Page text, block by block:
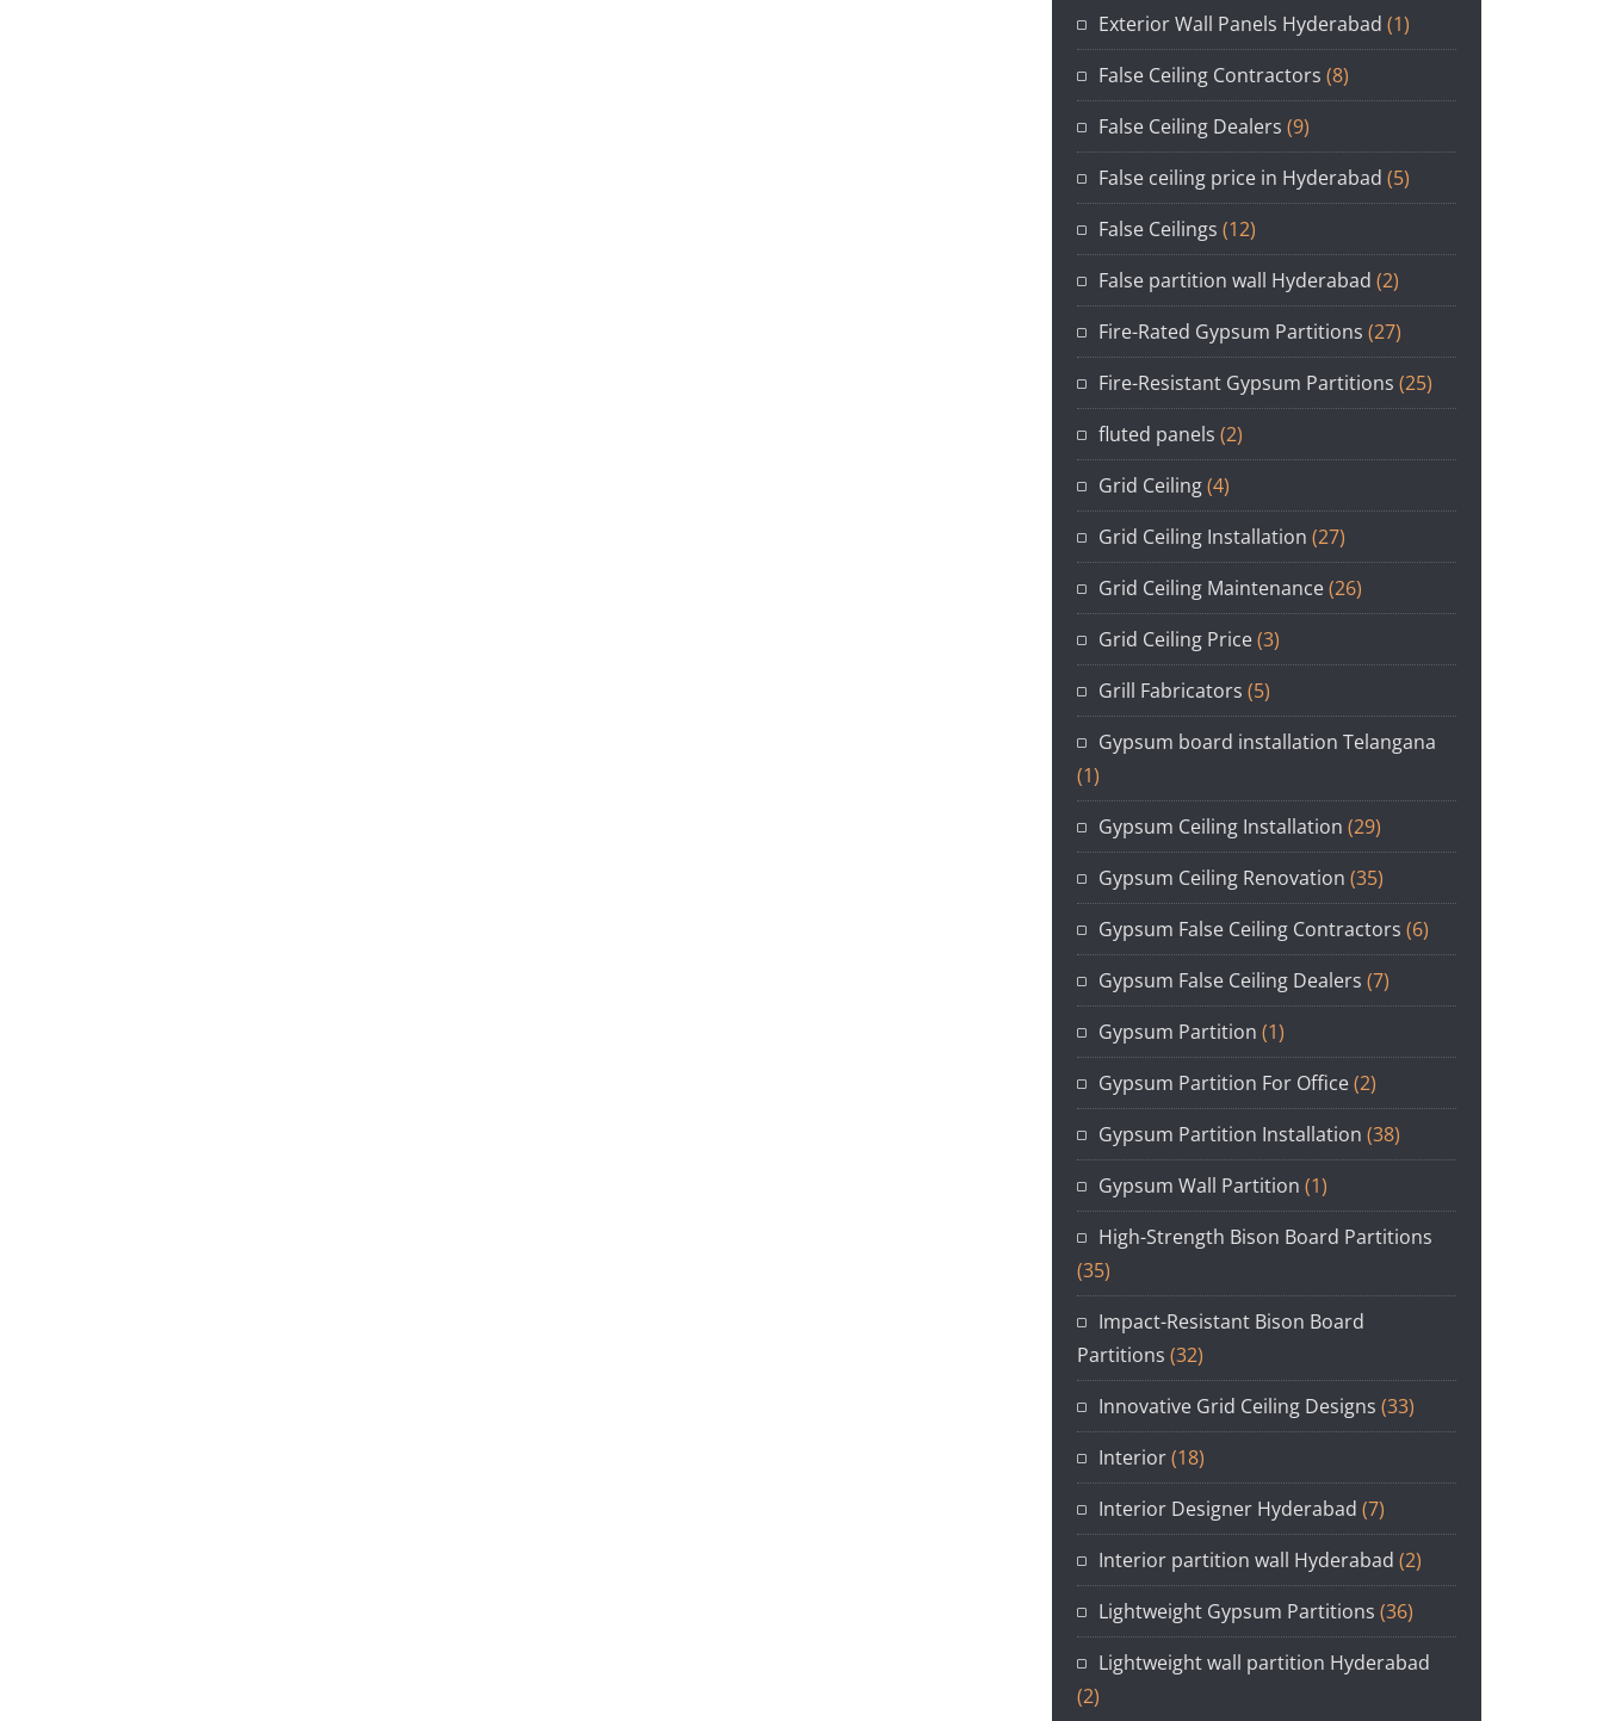
Exterior Wall Panels Hyderabad (1)
False Ceiling Contractors (8)
False Ceiling Dealers (9)
False ceiling price in Hyderabad (5)
False Ceilings (12)
False partition wall Hyderabad (2)
Fire-Rated Gypsum Partitions (27)
Fire-Resistant Gypsum Partitions (25)
fluted panels (2)
Grid Ceiling(4)
Grid Ceiling Installation (27)
Grid Ceiling Maintenance(26)
Grid Ceiling Price(3)
Grill Fabricators (5)
Gypsum board installation Telangana
(1)
Gypsum Ceiling Installation (29)
Gypsum Ceiling Renovation (35)
Gypsum False Ceiling Contractors (6)
Gypsum False Ceiling Dealers (7)
Gypsum Partition (1)
Gypsum Partition For Office(2)
Gypsum Partition Installation (38)
Gypsum Wall Partition (1)
High-Strength Bison Board Partitions
(35)
Impact-Resistant Bison Board
Partitions (32)
Innovative Grid Ceiling Designs (33)
Interior(18)
Interior Designer Hyderabad (7)
Interior partition wall Hyderabad (2)
Lightweight Gypsum Partitions (36)
Lightweight wall partition Hyderabad
(2)